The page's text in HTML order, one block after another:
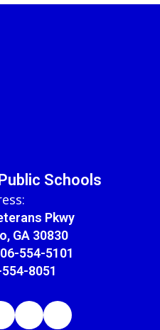
Schools
Pkwy
GA 30830
554-5101
8051